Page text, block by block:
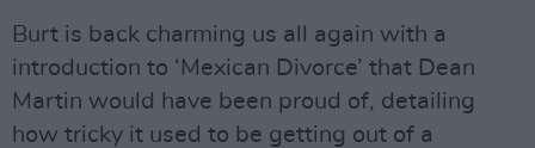
Burt is back charming us all again with a
introduction to ‘Mexican Divorce’ that Dean
Martin would have been proud of, detailing
how tricky it used to be getting out of a